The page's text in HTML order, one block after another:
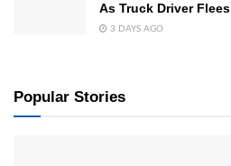
As Truck Driver Flees
3 DAYS AGO
Popular Stories